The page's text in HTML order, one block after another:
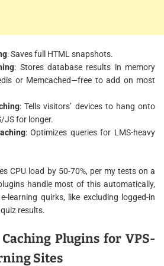
: Saves full HTML snapshots.
: Stores database results in memory
or Memcached—free to add on most
: Tells visitors’ devices to hang onto
JS for longer.
: Optimizes queries for LMS-heavy
CPU load by 50-70%, per my tests on a
handle most of this automatically,
learning quirks, like excluding logged-in
results.
Plugins for VPS-
Sites